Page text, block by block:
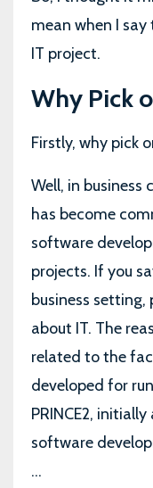
mean when I say
IT project.
Why Pick
Firstly, why pick
Well, in business
has become
software
projects. If you
business setting,
about IT. The
related to the
developed for
PRINCE2,
software
...